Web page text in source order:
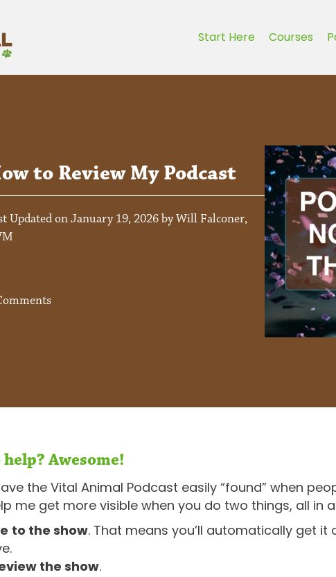
Start Here Courses
to Review My Podcast
Updated on January 19, 2026 by Will Falconer,
Awesome!
the Vital Animal Podcast easily “found” when
me get more visible when you do two things, all in
to the show. That means you’ll automatically get
the show.